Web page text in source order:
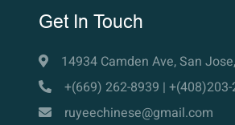
Get In Touch
14934 Camden Ave, San
+(669) 262-8939 |
ruyeechinese@gmail.com